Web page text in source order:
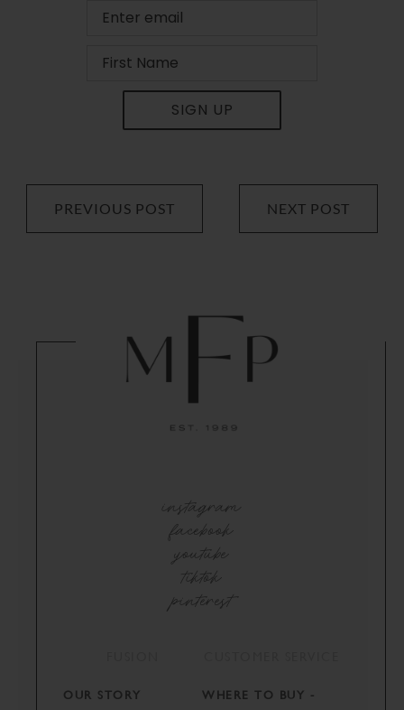
SIGN UP
PREVIOUS POST NEXT POST
instagram
facebook
youtube
tiktok
pinterest
OUR STORY
WHERE TO BUY -